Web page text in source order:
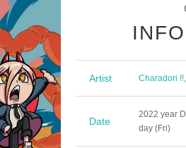
Artist Charadori !!,
Date
2022 year
day (Fri)